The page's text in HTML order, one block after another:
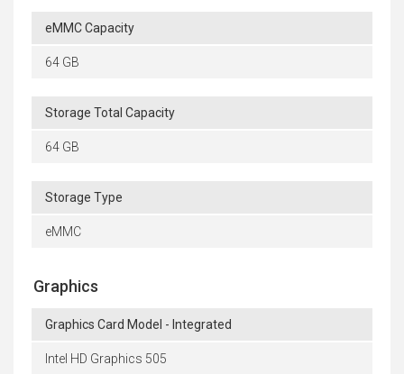
eMMC Capacity
64 GB
Storage Total Capacity
64 GB
Storage Type
eMMC
Graphics
Graphics Card Model - Integrated
Intel HD Graphics 505